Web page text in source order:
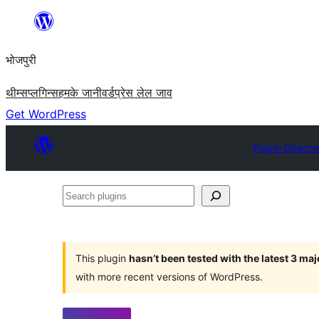
content
भोजपुरी
थीम्सप्लगिन्सहमके जानीवर्डप्रेस लेल जाव
Get WordPress
Plugin
Search
This plugin hasn’t been tested with the latest 3
with more recent versions of WordPress.